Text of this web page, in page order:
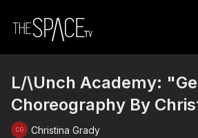
L/\Unch Academy:
Choreography By
Christina Grady